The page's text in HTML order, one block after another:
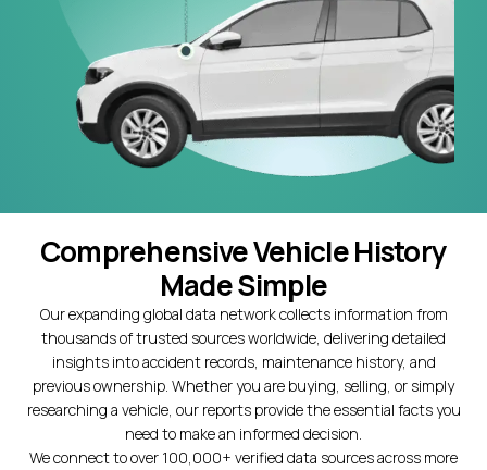
Comprehensive Vehicle History
Made Simple
Our expanding global data network collects information from
thousands of trusted sources worldwide, delivering detailed
insights into accident records, maintenance history, and
previous ownership. Whether you are buying, selling, or simply
researching a vehicle, our reports provide the essential facts you
need to make an informed decision.
We connect to over 100,000+ verified data sources across more